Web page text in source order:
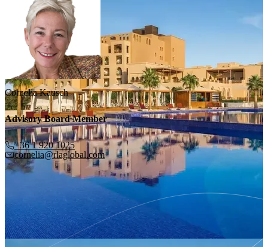
Cornelia Kausch
Advisory Board Member
+36 1 920 1025
cornelia@rlaglobal.com